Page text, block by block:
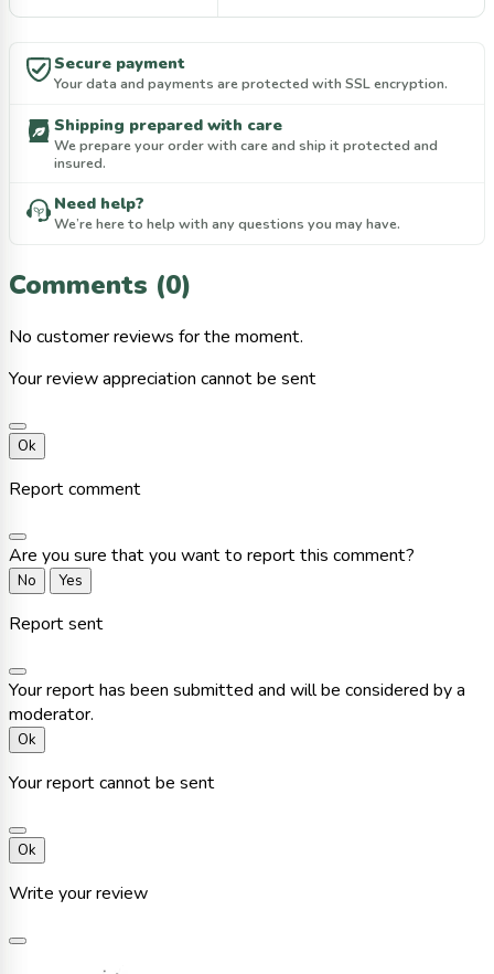
Secure payment
Your data and payments are protected with SSL encryption.
Shipping prepared with care
We prepare your order with care and ship it protected and
insured.
Need help?
We’re here to help with any questions you may have.
Comments (0)
No customer reviews for the moment.
Your review appreciation cannot be sent
Ok
Report comment
Are you sure that you want to report this comment?
No Yes
Report sent
Your report has been submitted and will be considered by a
moderator.
Ok
Your report cannot be sent
Ok
Write your review